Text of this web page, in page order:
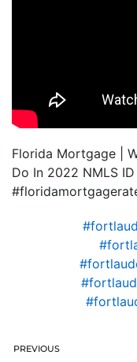
Florida Mortgage |
Do In 2022 NMLS
PREVIOUS